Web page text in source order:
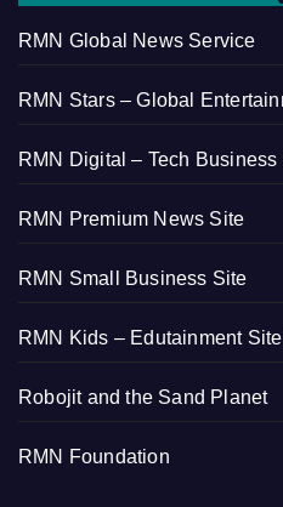
RMN Global News Service
RMN Stars – Global
RMN Digital – Tech Business
RMN Premium News Site
RMN Small Business Site
RMN Kids – Edutainment
Robojit and the Sand Planet
RMN Foundation